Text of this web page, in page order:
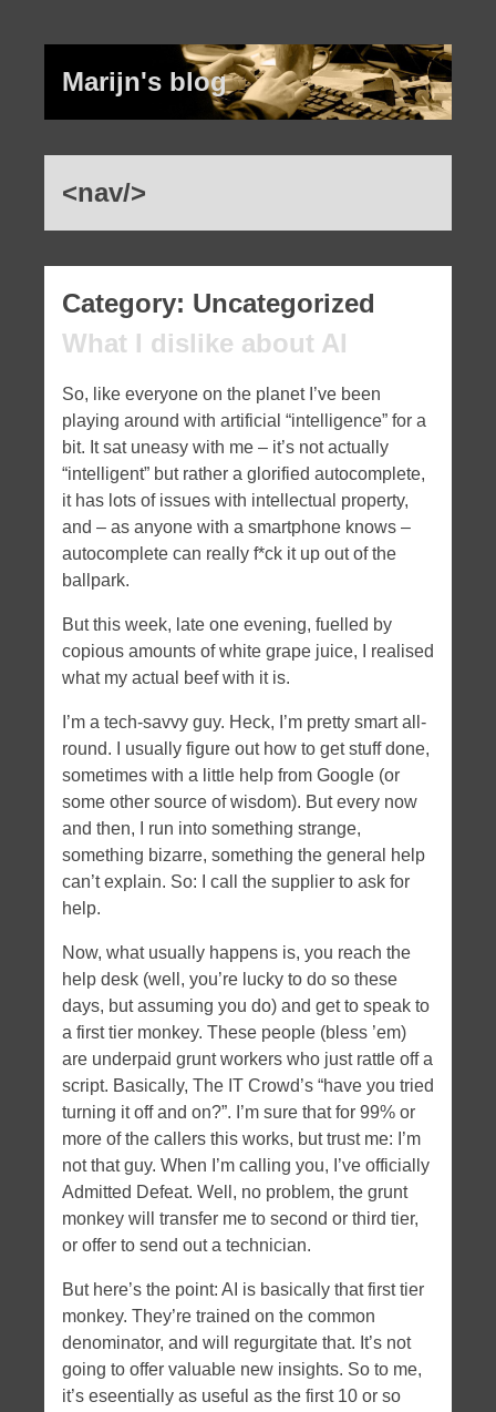
Marijn's blog
<nav/>
Recent Posts
What I dislike about AI
ChatGPT, for good measure)
Five years…
Bootstrap: I fucking hate you
Socket.io: ur doing it wrong
Tags
angular apache bootstrap
daemon
html5 hybrid javascript memory leaks
mobile ngroute Node NodeJS openssl
Tweet tweet
Category: Uncategorized
What I dislike about AI
So, like everyone on the planet I’ve been
playing around with artificial “intelligence” for a
bit. It sat uneasy with me – it’s not actually
“intelligent” but rather a glorified autocomplete,
it has lots of issues with intellectual property,
and – as anyone with a smartphone knows –
autocomplete can really f*ck it up out of the
ballpark.
But this week, late one evening, fuelled by
copious amounts of white grape juice, I realised
what my actual beef with it is.
I’m a tech-savvy guy. Heck, I’m pretty smart all-
round. I usually figure out how to get stuff done,
sometimes with a little help from Google (or
some other source of wisdom). But every now
and then, I run into something strange,
something bizarre, something the general help
can’t explain. So: I call the supplier to ask for
help.
Now, what usually happens is, you reach the
help desk (well, you’re lucky to do so these
days, but assuming you do) and get to speak to
a first tier monkey. These people (bless ’em)
are underpaid grunt workers who just rattle off a
script. Basically, The IT Crowd’s “have you tried
turning it off and on?”. I’m sure that for 99% or
more of the callers this works, but trust me: I’m
not that guy. When I’m calling you, I’ve officially
Admitted Defeat. Well, no problem, the grunt
monkey will transfer me to second or third tier,
or offer to send out a technician.
But here’s the point: AI is basically that first tier
monkey. They’re trained on the common
denominator, and will regurgitate that. It’s not
going to offer valuable new insights. So to me,
it’s eseentially as useful as the first 10 or so